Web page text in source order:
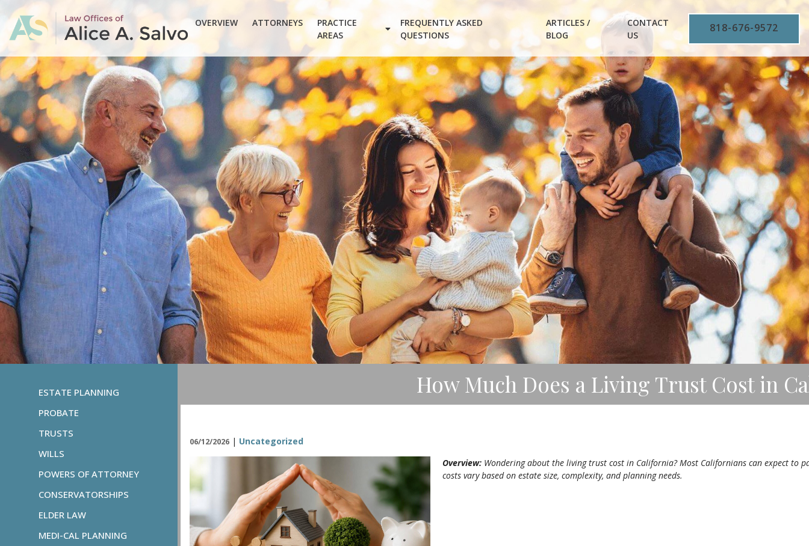
OVERVIEW ATTORNEYS
PRACTICE
AREAS
FREQUENTLY ASKED
QUESTIONS
ARTICLES /
BLOG
CONTACT
US
818-676-9572
ESTATE PLANNING
PROBATE
TRUSTS
WILLS
POWERS OF ATTORNEY
CONSERVATORSHIPS
ELDER LAW
MEDI-CAL PLANNING
How Much Does a Living Trust Cost in
06/12/2026 | Uncategorized
Overview: Wondering about the living trust cost in California? Most Californians can expect to
costs vary based on estate size, complexity, and planning needs.